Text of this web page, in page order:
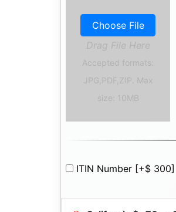
Choose File
Drag File Here
Accepted formats:
JPG,PDF,ZIP. Max
size: 10MB
ITIN Number [+$ 300]